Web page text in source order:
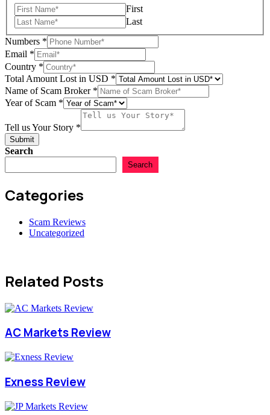
First
Last
Numbers *
Email *
Country *
Total Amount Lost in USD *
Numbers
Your
Name of Scam Broker *
Year of Scam *
Tell us Your Story *
Submit
Search
Search
Categories
Scam Reviews
Uncategorized
Related Posts
AC Markets Review
Exness Review